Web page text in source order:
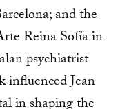
and the
Reina Sofía in
psychiatrist
influenced Jean